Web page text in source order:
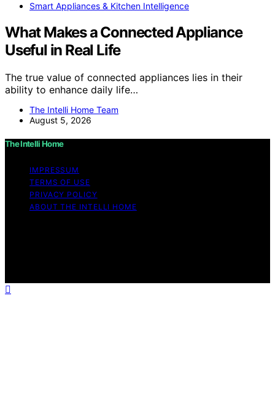
Smart Appliances & Kitchen Intelligence
What Makes a Connected Appliance
Useful in Real Life
The true value of connected appliances lies in their
ability to enhance daily life…
The Intelli Home Team
August 5, 2026
The Intelli Home
IMPRESSUM
TERMS OF USE
PRIVACY POLICY
ABOUT THE INTELLI HOME